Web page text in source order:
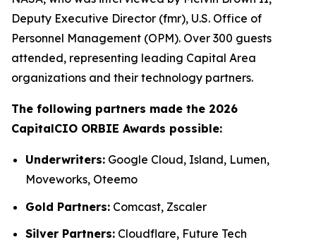
Deputy Executive Director (fmr), U.S. Office of
Personnel Management (OPM). Over 300 guests
attended, representing leading Capital Area
organizations and their technology partners.
The following partners made the 2026
CapitalCIO ORBIE Awards possible:
Underwriters: Google Cloud, Island, Lumen,
Moveworks, Oteemo
Gold Partners: Comcast, Zscaler
Silver Partners: Cloudflare, Future Tech